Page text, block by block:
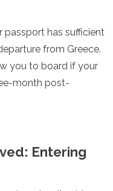
passport has sufficient
from Greece.
you to board if your
month post-
Entering